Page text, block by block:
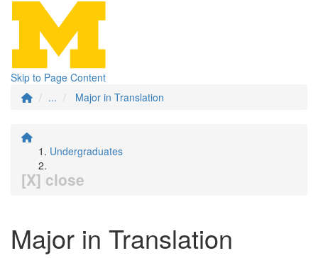
Skip to Page Content
...
Major in Translation
Undergraduates
[X] close
Major in Translation